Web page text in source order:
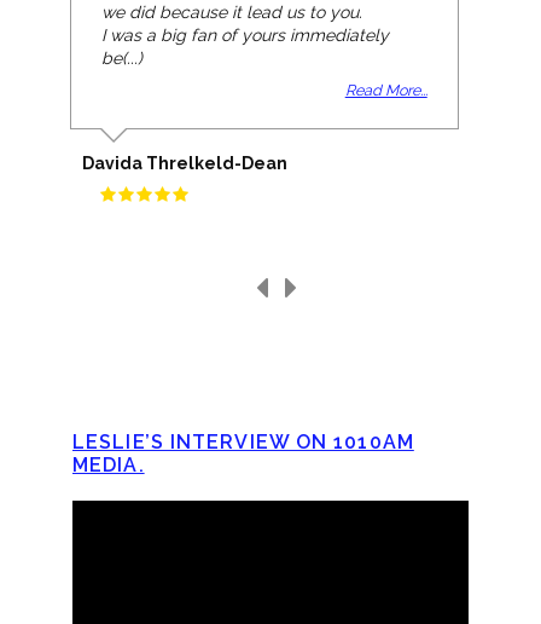
we did because it lead us to you.
I was a big fan of yours immediately
be(...)
Read More...
Davida Threlkeld-Dean
LESLIE’S INTERVIEW ON 1010AM
MEDIA.